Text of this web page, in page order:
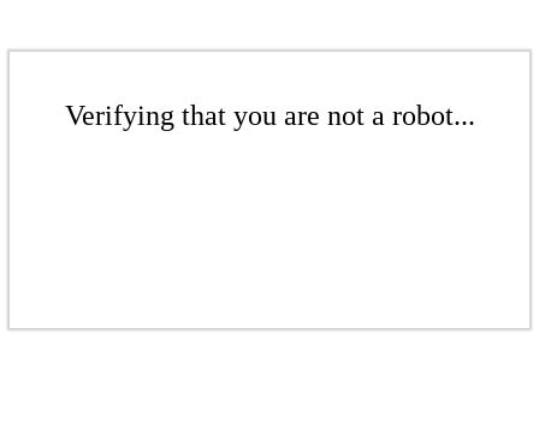
Verifying that you are not a robot...